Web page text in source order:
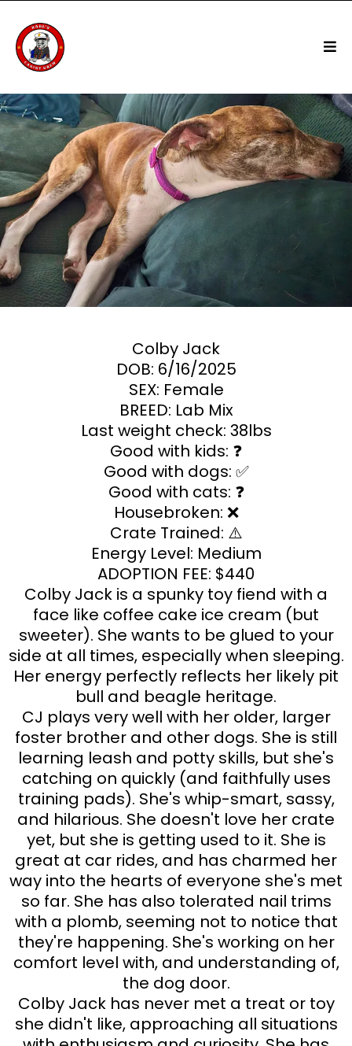
Colby Jack
DOB: 6/16/2025
SEX: Female
BREED: Lab Mix
Last weight check: 38lbs
Good with kids: ❓
Good with dogs: ✅
Good with cats: ❓
Housebroken: ❌
Crate Trained: ⚠️
Energy Level: Medium
ADOPTION FEE: $440
Colby Jack is a spunky toy fiend with a
face like coffee cake ice cream (but
sweeter). She wants to be glued to your
side at all times, especially when sleeping.
Her energy perfectly reflects her likely pit
bull and beagle heritage.
CJ plays very well with her older, larger
foster brother and other dogs. She is still
learning leash and potty skills, but she's
catching on quickly (and faithfully uses
training pads). She's whip-smart, sassy,
and hilarious. She doesn't love her crate
yet, but she is getting used to it. She is
great at car rides, and has charmed her
way into the hearts of everyone she's met
so far. She has also tolerated nail trims
with a plomb, seeming not to notice that
they're happening. She's working on her
comfort level with, and understanding of,
the dog door.
Colby Jack has never met a treat or toy
she didn't like, approaching all situations